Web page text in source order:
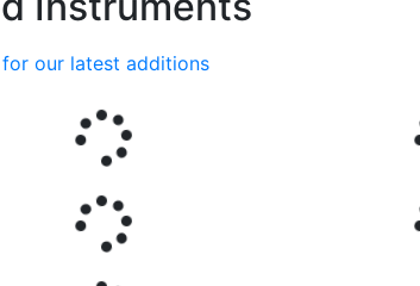
our latest additions